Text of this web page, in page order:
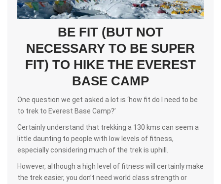
BE FIT (BUT NOT
NECESSARY TO BE SUPER
FIT) TO HIKE THE EVEREST
BASE CAMP
One question we get asked a lot is ‘how fit do I need to be
to trek to Everest Base Camp?’
Certainly understand that trekking a 130 kms can seem a
little daunting to people with low levels of fitness,
especially considering much of the trek is uphill.
However, although a high level of fitness will certainly make
the trek easier, you don’t need world class strength or